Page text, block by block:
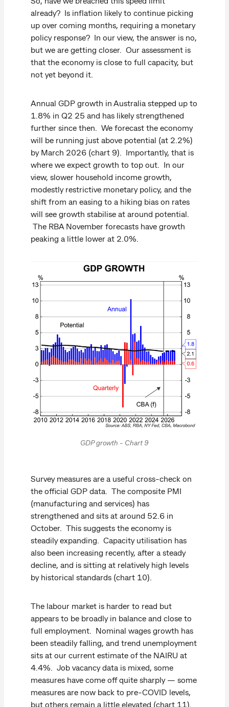
already? Is inflation likely to continue picking
up over coming months, requiring a monetary
policy response? In our view, the answer is no,
but we are getting closer. Our assessment is
that the economy is close to full capacity, but
not yet beyond it.
Annual GDP growth in Australia stepped up to
1.8% in Q2 25 and has likely strengthened
further since then. We forecast the economy
will be running just above potential (at 2.2%)
by March 2026 (chart 9). Importantly, that is
where we expect growth to top out. In our
view, slower household income growth,
modestly restrictive monetary policy, and the
shift from an easing to a hiking bias on rates
will see growth stabilise at around potential.
The RBA November forecasts have growth
peaking a little lower at 2.0%.
GDP growth - Chart 9
Survey measures are a useful cross-check on
the official GDP data. The composite PMI
(manufacturing and services) has
strengthened and sits at around 52.6 in
October. This suggests the economy is
steadily expanding. Capacity utilisation has
also been increasing recently, after a steady
decline, and is sitting at relatively high levels
by historical standards (chart 10).
The labour market is harder to read but
appears to be broadly in balance and close to
full employment. Nominal wages growth has
been steadily falling, and trend unemployment
sits at our current estimate of the NAIRU at
4.4%. Job vacancy data is mixed, some
measures have come off quite sharply — some
measures are now back to pre-COVID levels,
but others remain a little elevated (chart 11).